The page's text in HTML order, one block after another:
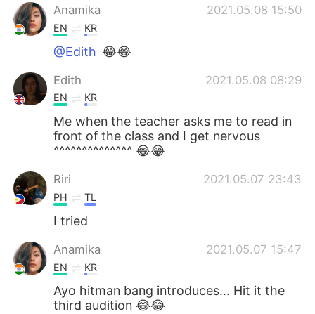
Anamika
2021.05.08 15:50
EN KR
@Edith 😂😂
Edith 2021.05.08 08:29
EN KR
Me when the teacher asks me to read in
front of the class and I get nervous
^^^^^^^^^^^^^^ 😂😂
Riri 2021.05.07 23:43
PH TL
I tried
Anamika 2021.05.07 15:47
EN KR
Ayo hitman bang introduces... Hit it the
third audition 😂😂